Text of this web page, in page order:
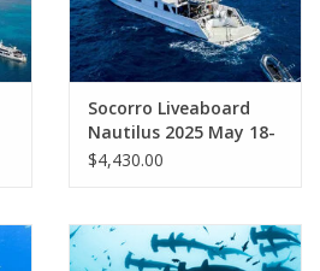
Socorro Liveaboard
Nautilus 2025 May 18-
26
$4,430.00